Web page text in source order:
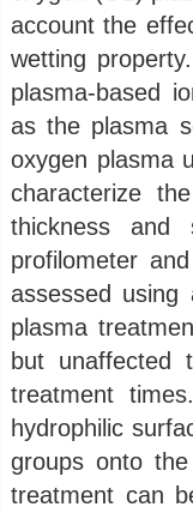
account the
wetting
plasma-based
as the plasma
oxygen plasma
characterize
thickness and
profilometer
assessed
plasma
but unaffected
treatment
hydrophilic
groups onto
treatment can